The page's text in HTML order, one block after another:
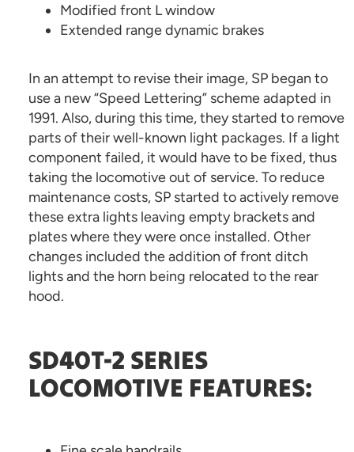
Modified front L window
Extended range dynamic brakes
In an attempt to revise their image, SP began to
use a new “Speed Lettering” scheme adapted in
1991. Also, during this time, they started to remove
parts of their well-known light packages. If a light
component failed, it would have to be fixed, thus
taking the locomotive out of service. To reduce
maintenance costs, SP started to actively remove
these extra lights leaving empty brackets and
plates where they were once installed. Other
changes included the addition of front ditch
lights and the horn being relocated to the rear
hood.
SD40T-2 SERIES
LOCOMOTIVE FEATURES: